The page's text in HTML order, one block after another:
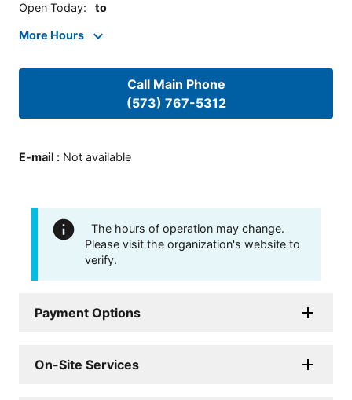
Open Today: to
More Hours
Call Main Phone
(573) 767-5312
E-mail : Not available
The hours of operation may change.
Please visit the organization's website to
verify.
Payment Options
On-Site Services